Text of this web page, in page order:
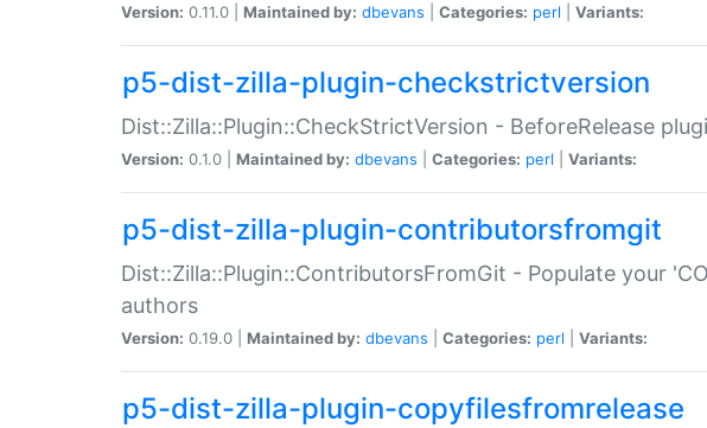
Version: 0.11.0 | Maintained by: dbevans Categories: perl Variants:
p5-dist-zilla-plugin-checkstrictversion
Dist::Zilla::Plugin::CheckStrictVersion - BeforeRelease
Version: 0.1.0 | Maintained by: dbevans Categories: perl Variants:
p5-dist-zilla-plugin-contributorsfromgit
Dist::Zilla::Plugin::ContributorsFromGit - Populate your
authors
Version: 0.19.0 | Maintained by: dbevans Categories: perl Variants:
p5-dist-zilla-plugin-copyfilesfromrelease